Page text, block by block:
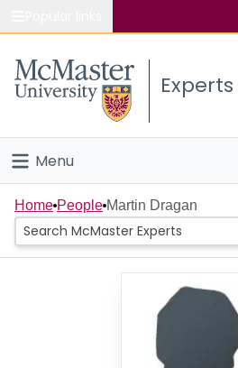
Study
Connect
Experts
Menu
Home
People
Home People Martin Dragan